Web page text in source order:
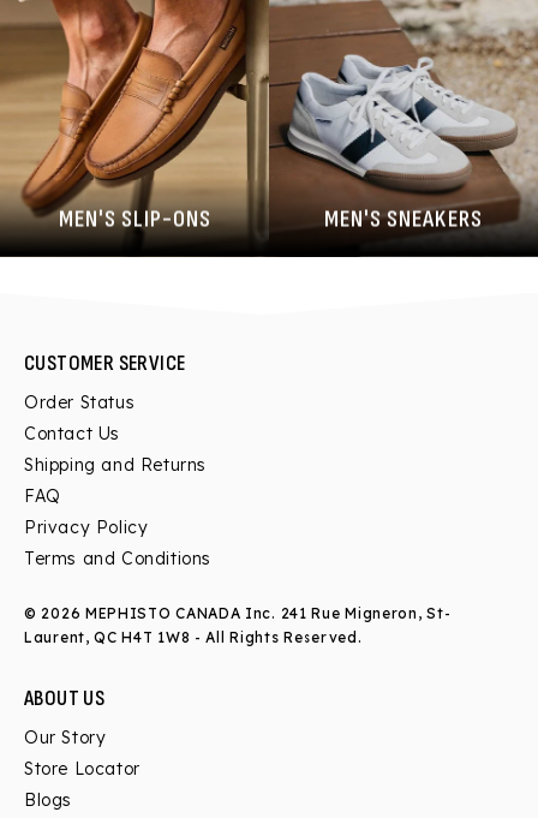
MEN'S SLIP-ONS MEN'S SNEAKERS
CUSTOMER SERVICE
Order Status
Contact Us
Shipping and Returns
FAQ
Privacy Policy
Terms and Conditions
© 2026 MEPHISTO CANADA Inc. 241 Rue Migneron, St-
Laurent, QC H4T 1W8 - All Rights Reserved.
ABOUT US
Our Story
Store Locator
Blogs